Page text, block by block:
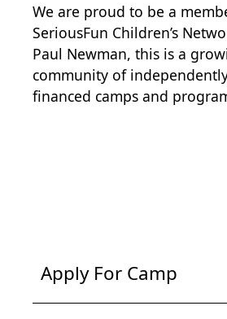
We are proud to be a
SeriousFun Children’s
Paul Newman, this is a
community of
financed camps and
Apply For Camp